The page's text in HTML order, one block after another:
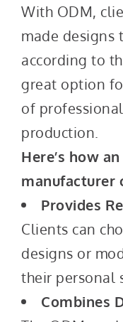
With ODM,
made designs
according to
great option
of
production.
Here’s how
manufacturer
Provides
Clients can
designs or
their personal
Combines